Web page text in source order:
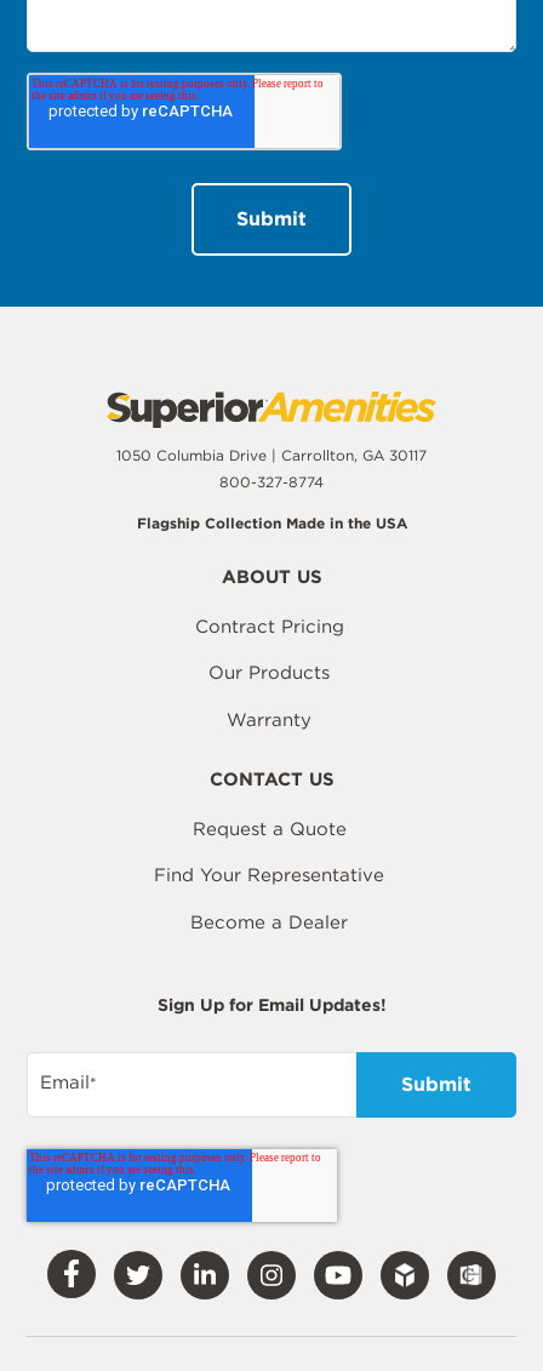
1050 Columbia Drive | Carrollton, GA 30117
800-327-8774
Flagship Collection Made in the USA
ABOUT US
Contract Pricing
Our Products
Warranty
CONTACT US
Request a Quote
Find Your Representative
Become a Dealer
Sign Up for Email Updates!
Email*
Visit
Our
Visit
Our
Visit
Our
Visit
Our
Visit
Our